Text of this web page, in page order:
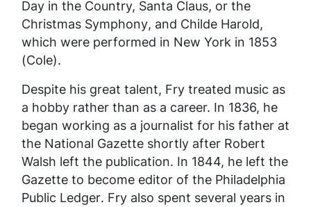
Day in the Country, Santa Claus, or the
Christmas Symphony, and Childe Harold,
which were performed in New York in 1853
(Cole).
Despite his great talent, Fry treated music as
a hobby rather than as a career. In 1836, he
began working as a journalist for his father at
the National Gazette shortly after Robert
Walsh left the publication. In 1844, he left the
Gazette to become editor of the Philadelphia
Public Ledger. Fry also spent several years in